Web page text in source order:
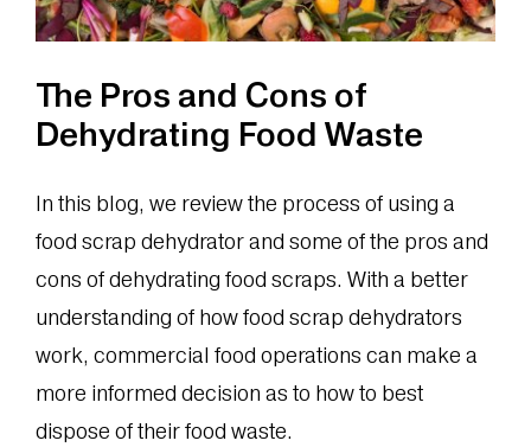
The Pros and Cons of
Dehydrating Food Waste
In this blog, we review the process of using a
food scrap dehydrator and some of the pros and
cons of dehydrating food scraps. With a better
understanding of how food scrap dehydrators
work, commercial food operations can make a
more informed decision as to how to best
dispose of their food waste.